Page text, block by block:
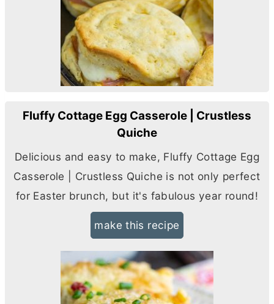
Fluffy Cottage Egg Casserole | Crustless
Quiche
Delicious and easy to make, Fluffy Cottage Egg
Casserole | Crustless Quiche is not only perfect
for Easter brunch, but it's fabulous year round!
make this recipe